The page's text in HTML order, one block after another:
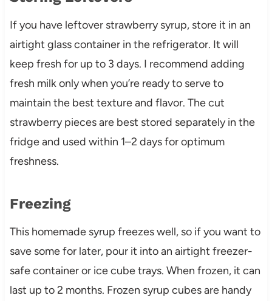
If you have leftover strawberry syrup, store it in an
airtight glass container in the refrigerator. It will
keep fresh for up to 3 days. I recommend adding
fresh milk only when you’re ready to serve to
maintain the best texture and flavor. The cut
strawberry pieces are best stored separately in the
fridge and used within 1–2 days for optimum
freshness.
Freezing
This homemade syrup freezes well, so if you want to
save some for later, pour it into an airtight freezer-
safe container or ice cube trays. When frozen, it can
last up to 2 months. Frozen syrup cubes are handy